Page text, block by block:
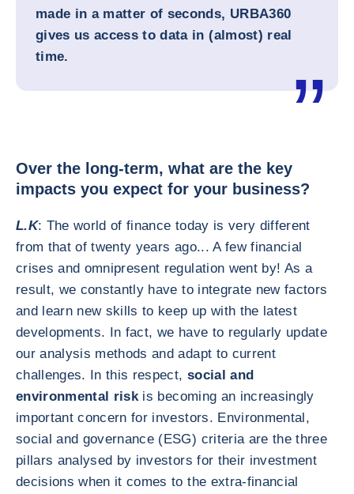
made in a matter of seconds, URBA360
gives us access to data in (almost) real
time.
Over the long-term, what are the key
impacts you expect for your business?
L.K: The world of finance today is very different
from that of twenty years ago... A few financial
crises and omnipresent regulation went by! As a
result, we constantly have to integrate new factors
and learn new skills to keep up with the latest
developments. In fact, we have to regularly update
our analysis methods and adapt to current
challenges. In this respect, social and
environmental risk is becoming an increasingly
important concern for investors. Environmental,
social and governance (ESG) criteria are the three
pillars analysed by investors for their investment
decisions when it comes to the extra-financial